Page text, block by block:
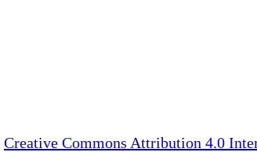
Creative Commons Attribution 4.0